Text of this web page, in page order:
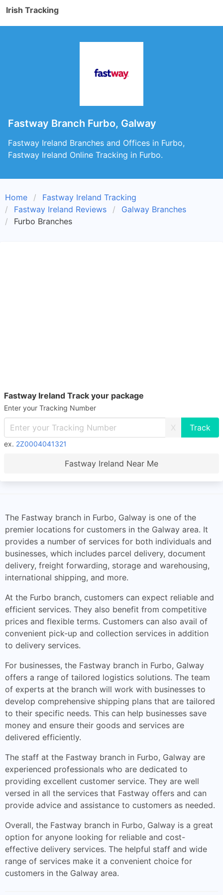
Irish Tracking
Fastway Branch Furbo, Galway
Fastway Ireland Branches and Offices in Furbo,
Fastway Ireland Online Tracking in Furbo.
Home
Fastway Ireland Tracking
Fastway Ireland Reviews
Galway Branches
Furbo Branches
Fastway Ireland Track your package
Enter your Tracking Number
X
ex. 2Z0004041321
Fastway Ireland Near Me
The Fastway branch in Furbo, Galway is one of the
premier locations for customers in the Galway area. It
provides a number of services for both individuals and
businesses, which includes parcel delivery, document
delivery, freight forwarding, storage and warehousing,
international shipping, and more.
At the Furbo branch, customers can expect reliable and
efficient services. They also benefit from competitive
prices and flexible terms. Customers can also avail of
convenient pick-up and collection services in addition
to delivery services.
For businesses, the Fastway branch in Furbo, Galway
offers a range of tailored logistics solutions. The team
of experts at the branch will work with businesses to
develop comprehensive shipping plans that are tailored
to their specific needs. This can help businesses save
money and ensure their goods and services are
delivered efficiently.
The staff at the Fastway branch in Furbo, Galway are
experienced professionals who are dedicated to
providing excellent customer service. They are well
versed in all the services that Fastway offers and can
provide advice and assistance to customers as needed.
Overall, the Fastway branch in Furbo, Galway is a great
option for anyone looking for reliable and cost-
effective delivery services. The helpful staff and wide
range of services make it a convenient choice for
customers in the Galway area.